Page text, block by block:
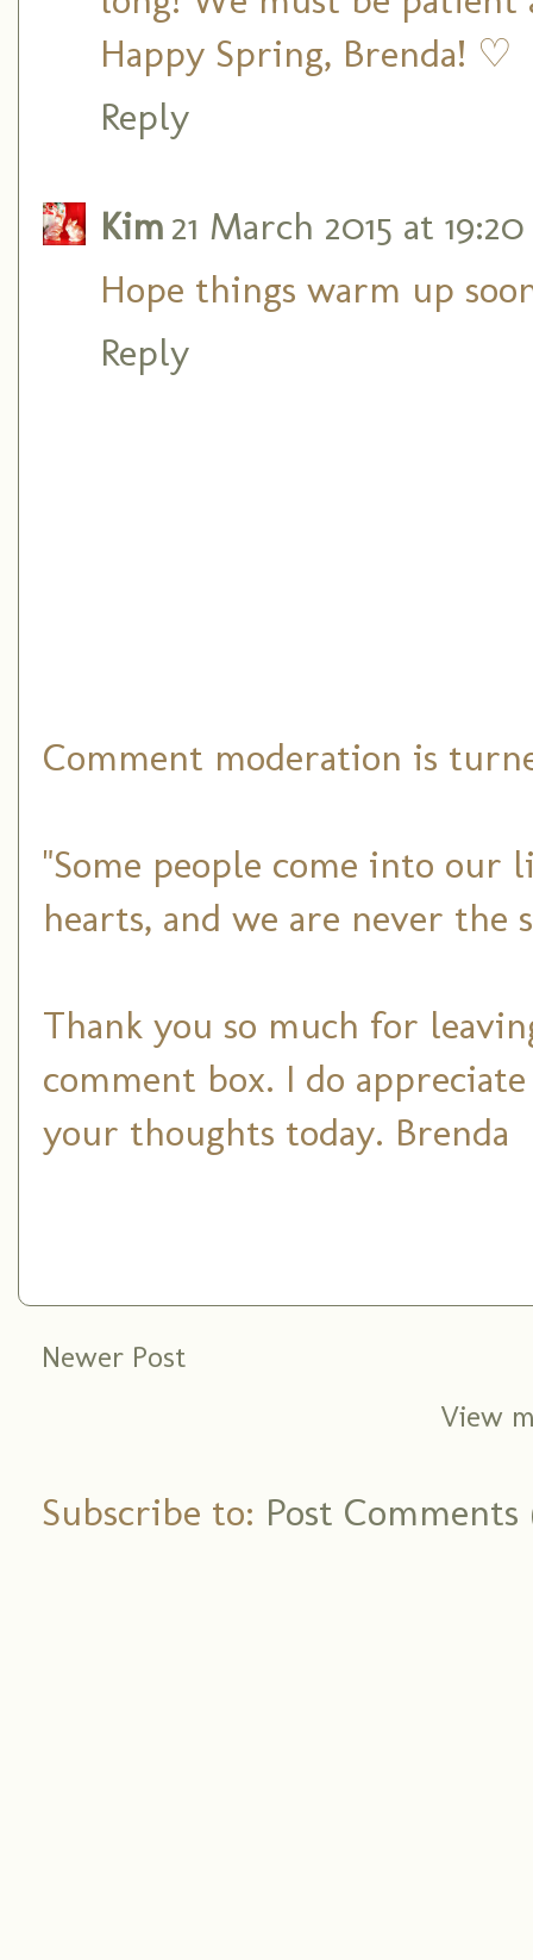
Happy Spring, Brenda! ♡
Reply
Kim 21 March 2015 at 19:20
Hope things warm up
Reply
Comment moderation is
"Some people come into our
hearts, and we are never the
Thank you so much for
comment box. I do
your thoughts today. Brenda
Newer Post
View
Subscribe to: Post